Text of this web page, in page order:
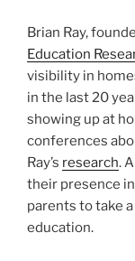
Brian Ray,
Education
visibility in
in the last 20
showing up at
conferences
Ray’s research.
their presence
parents to take
education.